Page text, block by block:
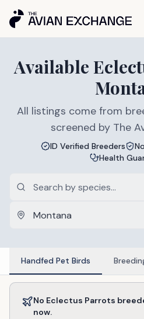
Available
All listings come from
screened by The
ID Verified Breeders
Health
Handfed Pet Birds
No Eclectus Parrots
now.